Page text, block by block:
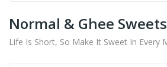
Normal & Ghee Sweets
Life Is Short, So Make It Sweet In Every